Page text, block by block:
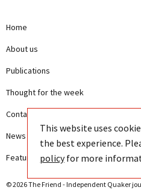
Home
About us
Publications
Thought for the week
Contact us
News
Features
© 2026 The Friend - Independent Quaker
This website uses
the best experience.
policyfor more